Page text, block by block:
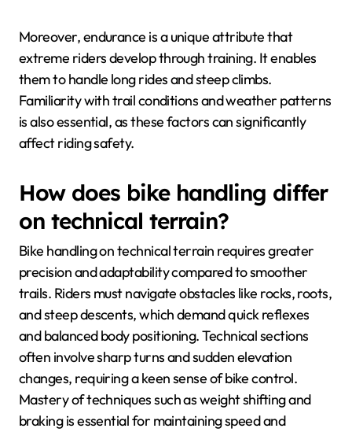
Moreover, endurance is a unique attribute that
extreme riders develop through training. It enables
them to handle long rides and steep climbs.
Familiarity with trail conditions and weather patterns
is also essential, as these factors can significantly
affect riding safety.
How does bike handling differ
on technical terrain?
Bike handling on technical terrain requires greater
precision and adaptability compared to smoother
trails. Riders must navigate obstacles like rocks, roots,
and steep descents, which demand quick reflexes
and balanced body positioning. Technical sections
often involve sharp turns and sudden elevation
changes, requiring a keen sense of bike control.
Mastery of techniques such as weight shifting and
braking is essential for maintaining speed and